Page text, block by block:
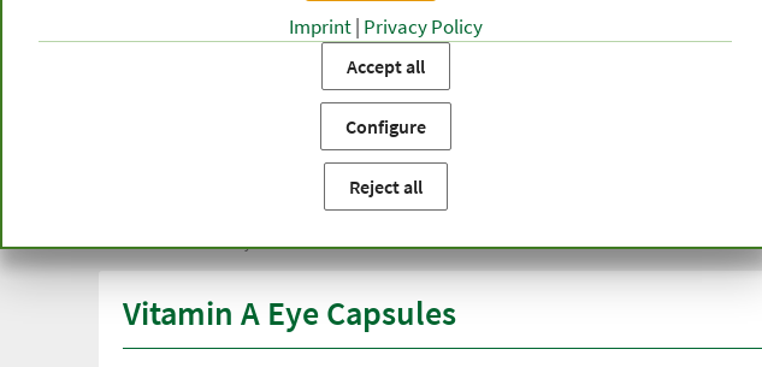
AREAS
Product categories Capsules and tablets
within Germany
Vitamin A Eye Capsules
Imprint| Privacy Policy
Accept all
Configure
Reject all